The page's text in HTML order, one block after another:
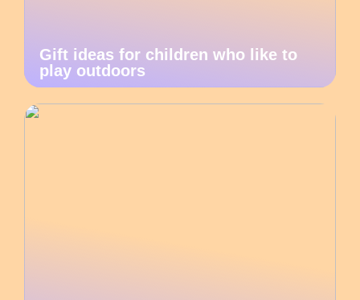
Gift ideas for children who like to
play outdoors